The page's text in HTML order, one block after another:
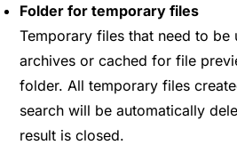
Folder for temporary files
Temporary files that need to be
archives or cached for file
folder. All temporary files
search will be automatically
result is closed.